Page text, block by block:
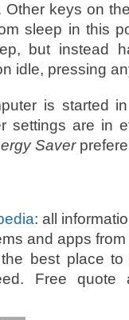
Other keys on
sleep in this
but instead
idle, pressing
is started
settings are in
Saver
: all
and apps
the best place to
Free